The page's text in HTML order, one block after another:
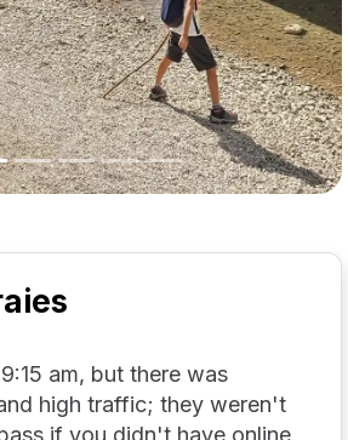
am, but there was
high traffic; they weren't
if you didn't have online